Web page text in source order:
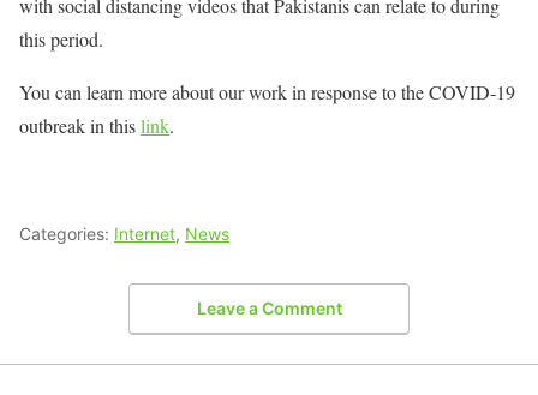
this period.
You can learn more about our work in response to the COVID-19
outbreak in thislink.
Categories: Internet, News
Leave a Comment